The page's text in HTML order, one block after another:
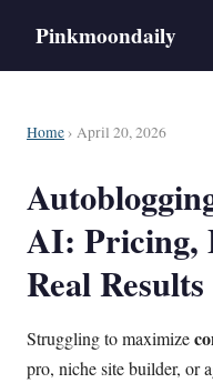
Pinkmoondaily
Home › April 20, 2026
AI: Pricing,
Real
Struggling to maximize
pro, niche site builder, or